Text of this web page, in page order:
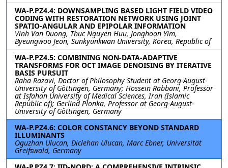
WA-P.PZ4.4: DOWNSAMPLING BASED LIGHT FIELD VIDEO
CODING WITH RESTORATION NETWORK USING JOINT
SPATIO-ANGULAR AND EPIPOLAR INFORMATION
Vinh Van Duong, Thuc Nguyen Huu, Jonghoon Yim,
Byeungwoo Jeon, Sunkyunkwan University, Korea, Republic of
WA-P.PZ4.5: COMBINING NON-DATA-ADAPTIVE
TRANSFORMS FOR OCT IMAGE DENOISING BY ITERATIVE
BASIS PURSUIT
Raha Razavi, Doctor of Philosophy Student at Georg-August-
University of Göttingen, Germany; Hossein Rabbani, Professor
at Isfahan University of Medical Sciences, Iran (Islamic
Republic of); Gerlind Plonka, Professor at Georg-August-
University of Göttingen, Germany
WA-P.PZ4.6: COLOR CONSTANCY BEYOND STANDARD
ILLUMINANTS
Oguzhan Ulucan, Diclehan Ulucan, Marc Ebner, Universität
Greifswald, Germany